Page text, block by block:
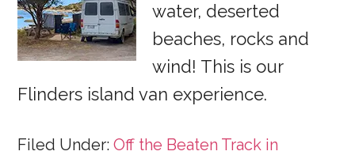
water, deserted
beaches, rocks and
wind! This is our
Flinders island van experience.
Filed Under:Off the Beaten Track in